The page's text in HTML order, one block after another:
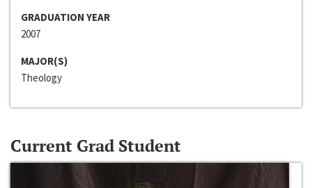
GRADUATION YEAR
2007
MAJOR(S)
Theology
Current Grad Student